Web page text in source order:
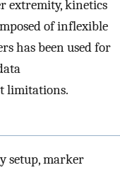
extremity, kinetics
of inflexible
has been used for
limitations.
setup, marker